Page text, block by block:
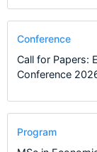
Conference
Call for Papers:
Conference
Program